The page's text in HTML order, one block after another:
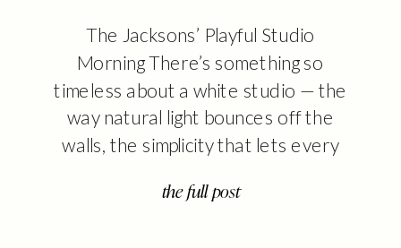
the full post
The Jacksons’ Playful Studio
Morning There’s something so
timeless about a white studio — the
way natural light bounces off the
walls, the simplicity that lets every
center stage. When the Jackson